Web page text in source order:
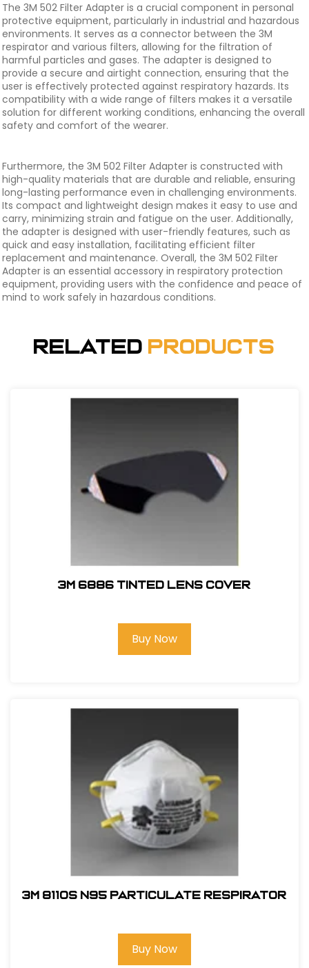
The 3M 502 Filter Adapter is a crucial component in personal
protective equipment, particularly in industrial and hazardous
environments. It serves as a connector between the 3M
respirator and various filters, allowing for the filtration of
harmful particles and gases. The adapter is designed to
provide a secure and airtight connection, ensuring that the
user is effectively protected against respiratory hazards. Its
compatibility with a wide range of filters makes it a versatile
solution for different working conditions, enhancing the overall
safety and comfort of the wearer.
Furthermore, the 3M 502 Filter Adapter is constructed with
high-quality materials that are durable and reliable, ensuring
long-lasting performance even in challenging environments.
Its compact and lightweight design makes it easy to use and
carry, minimizing strain and fatigue on the user. Additionally,
the adapter is designed with user-friendly features, such as
quick and easy installation, facilitating efficient filter
replacement and maintenance. Overall, the 3M 502 Filter
Adapter is an essential accessory in respiratory protection
equipment, providing users with the confidence and peace of
mind to work safely in hazardous conditions.
Related Products
3M 6886 Tinted Lens Cover
Buy Now
3M 8110S N95 Particulate Respirator
Buy Now